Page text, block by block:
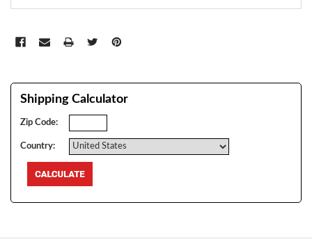
Shipping Calculator
Zip Code:
Country: